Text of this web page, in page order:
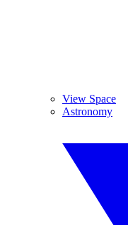
View Space
Astronomy